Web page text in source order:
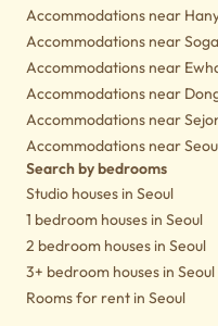
Accommodations near
Accommodations near
Accommodations near
Accommodations near
Accommodations near
Accommodations near
Search by bedrooms
Studio houses in Seoul
1 bedroom houses in Seoul
2 bedroom houses in Seoul
3+ bedroom houses in Seoul
Rooms for rent in Seoul